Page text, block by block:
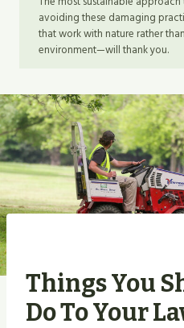
avoiding these damaging
that work with nature rather
environment—will thank you.
Things You
Do To Your